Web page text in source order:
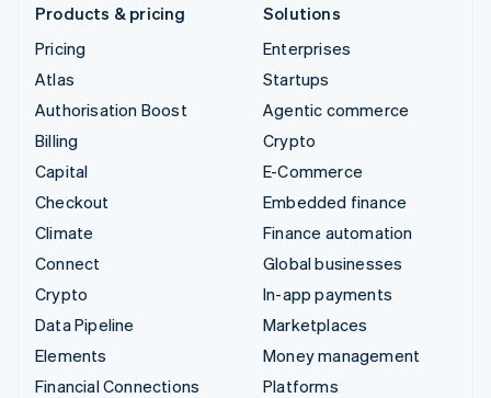
Products & pricing
Pricing
Atlas
Authorisation Boost
Billing
Capital
Checkout
Climate
Connect
Crypto
Data Pipeline
Elements
Financial Connections
Solutions
Enterprises
Startups
Agentic commerce
Crypto
E-Commerce
Embedded finance
Finance automation
Global businesses
In-app payments
Marketplaces
Money management
Platforms